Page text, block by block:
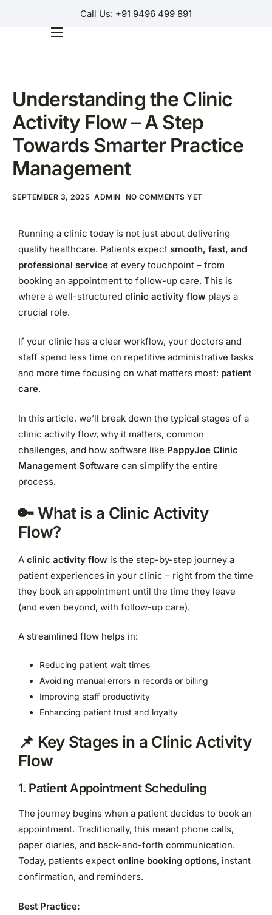
Call Us: +91 9496 499 891
Why Us?
Help
Contact Us
Customer Login
Understanding the Clinic
Activity Flow – A Step
Towards Smarter Practice
Management
SEPTEMBER 3, 2025 ADMIN NO COMMENTS YET
Running a clinic today is not just about delivering
quality healthcare. Patients expect smooth, fast, and
professional service at every touchpoint – from
booking an appointment to follow-up care. This is
where a well-structured clinic activity flow plays a
crucial role.
If your clinic has a clear workflow, your doctors and
staff spend less time on repetitive administrative tasks
and more time focusing on what matters most: patient
care.
In this article, we’ll break down the typical stages of a
clinic activity flow, why it matters, common
challenges, and how software like PappyJoe Clinic
Management Software can simplify the entire
process.
🔑 What is a Clinic Activity
Flow?
A clinic activity flow is the step-by-step journey a
patient experiences in your clinic – right from the time
they book an appointment until the time they leave
(and even beyond, with follow-up care).
A streamlined flow helps in:
Reducing patient wait times
Avoiding manual errors in records or billing
Improving staff productivity
Enhancing patient trust and loyalty
📌 Key Stages in a Clinic Activity
Flow
1. Patient Appointment Scheduling
The journey begins when a patient decides to book an
appointment. Traditionally, this meant phone calls,
paper diaries, and back-and-forth communication.
Today, patients expect online booking options, instant
confirmation, and reminders.
Best Practice: